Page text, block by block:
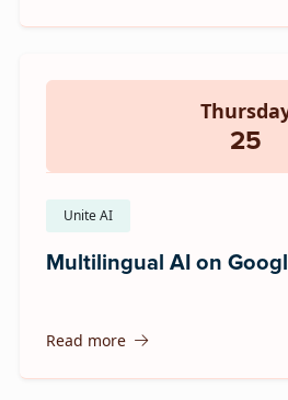
25
Unite AI
Multilingual AI on
Read more